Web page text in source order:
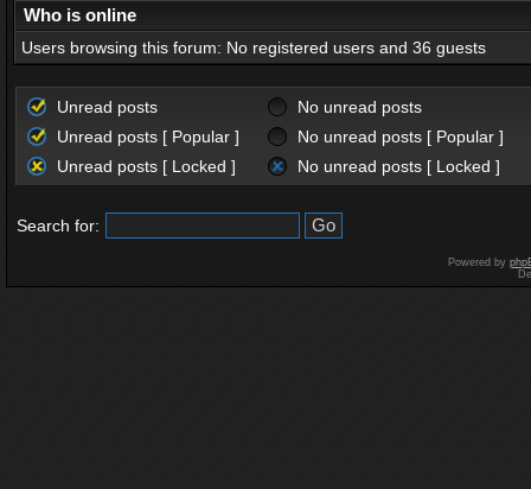
Who is online
Users browsing this forum: No registered users and 36 guests
Unread posts
No unread posts
Unread posts [ Popular ]
No unread posts [ Popular ]
Unread posts [ Locked ]
No unread posts [ Locked ]
Search for:
Powered by